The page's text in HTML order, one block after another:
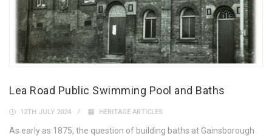
Lea Road Public Swimming Pool and Baths
12TH JULY 2024 HERITAGE ARTICLES
As early as 1875, the question of building baths at Gainsborough